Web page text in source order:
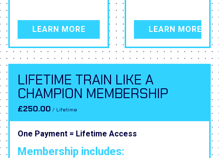
LEARN MORE LEARN MORE
LIFETIME TRAIN LIKE A
CHAMPION MEMBERSHIP
£250.00 / Lifetime
One Payment = Lifetime Access
Membership includes: